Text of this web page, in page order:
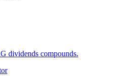
dividends compounds.